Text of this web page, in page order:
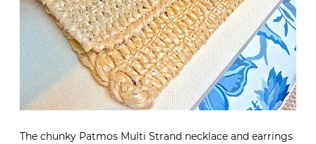
The chunky Patmos Multi Strand necklace and earrings